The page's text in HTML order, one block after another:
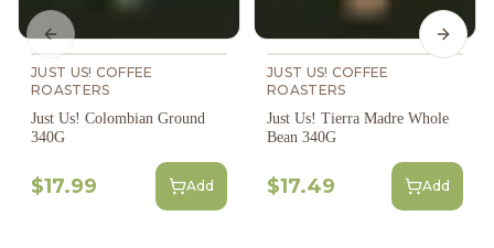
JUST US! COFFEE
ROASTERS
Just Us! Colombian Ground
340G
$17.99 Add
JUST US! COFFEE
ROASTERS
Just Us! Tierra Madre Whole
Bean 340G
$17.49 Add
Previous slide Next